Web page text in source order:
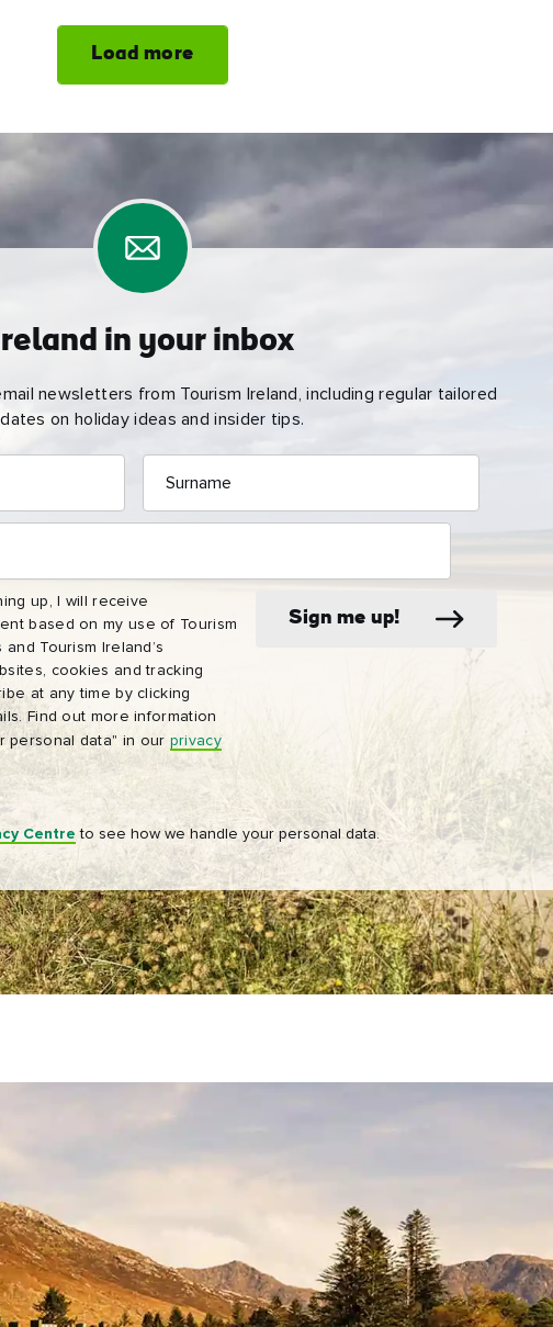
by signing up, I will receive personalised email
on my use of Tourism Ireland’s website, emails and
advertising on other websites, cookies and tracking
unsubscribe at any time by clicking 'unsubscribe' in our
more information on "How we handle your personal
policy
Load more
in your inbox
newsletters from Tourism Ireland, including regular tailored
on holiday ideas and insider tips.
Surname
up, I will receive
based on my use of Tourism
and Tourism Ireland’s
cookies and tracking
at any time by clicking
Find out more information
personal data" in our privacy
Sign me up!
Centre to see how we handle your personal data.